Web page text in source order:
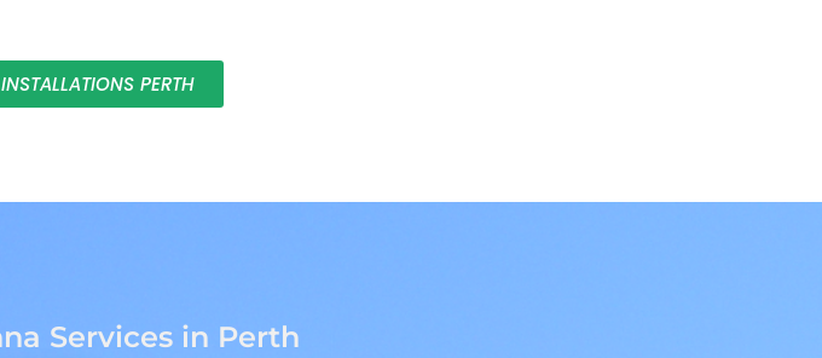
PERTH
Services in Perth